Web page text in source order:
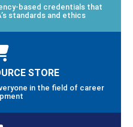
based credentials that
standards and ethics
STORE
in the field of career